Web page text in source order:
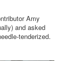
Amy
and asked
tenderized.